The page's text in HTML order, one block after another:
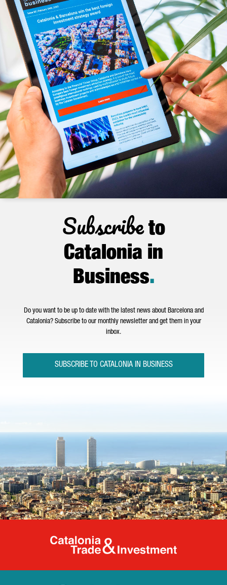
Subscribeto
Catalonia in
Business.
Do you want to be up to date with the latest news about Barcelona and
Catalonia? Subscribe to our monthly newsletter and get them in your
inbox.
SUBSCRIBE TO CATALONIA IN BUSINESS
Catalonia